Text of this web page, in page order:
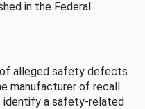
in the Federal
alleged safety defects.
manufacturer of recall
identify a safety-related